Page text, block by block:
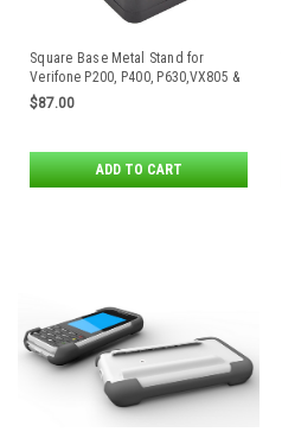
Square Base Metal Stand for
Verifone P200, P400, P630,VX805 &
VX820 Payment Terminals
$87.00
ADD TO CART